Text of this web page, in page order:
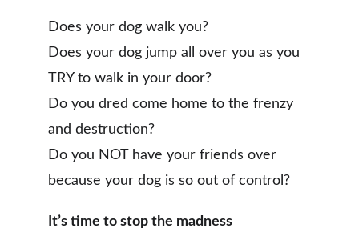
Does your dog walk you?
Does your dog jump all over you as you
TRY to walk in your door?
Do you dred come home to the frenzy
and destruction?
Do you NOT have your friends over
because your dog is so out of control?
It’s time to stop the madness